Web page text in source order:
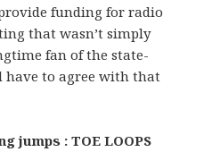
funding for radio
that wasn’t simply
fan of the state-
have to agree with that
jumps : TOE LOOPS